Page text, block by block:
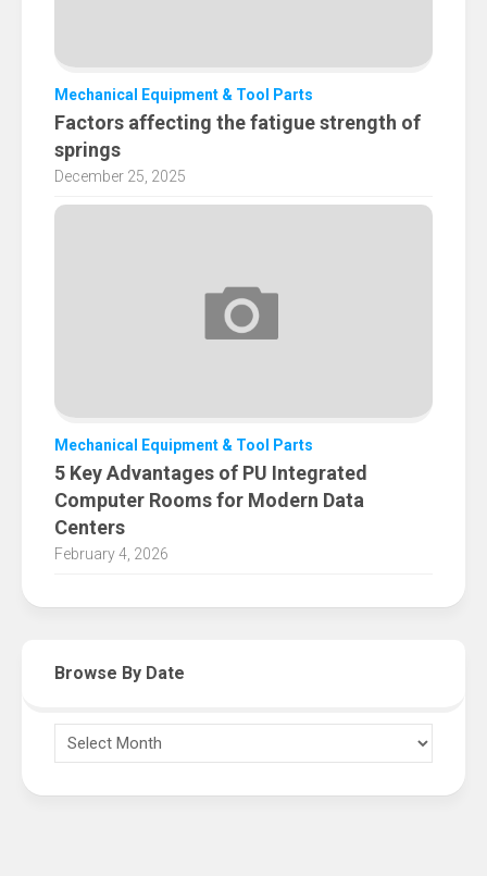
Mechanical Equipment & Tool Parts
Factors affecting the fatigue strength of
springs
December 25, 2025
Mechanical Equipment & Tool Parts
5 Key Advantages of PU Integrated
Computer Rooms for Modern Data
Centers
February 4, 2026
Browse By Date